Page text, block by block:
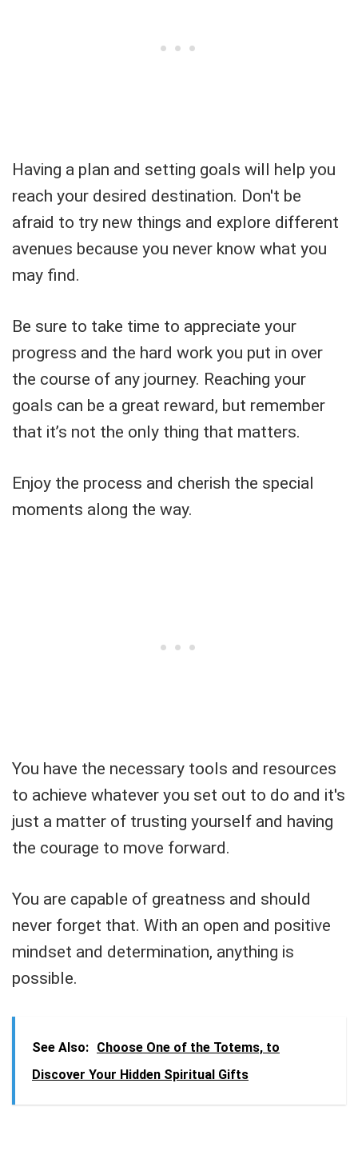
Having a plan and setting goals will help you
reach your desired destination. Don't be
afraid to try new things and explore different
avenues because you never know what you
may find.
Be sure to take time to appreciate your
progress and the hard work you put in over
the course of any journey. Reaching your
goals can be a great reward, but remember
that it’s not the only thing that matters.
Enjoy the process and cherish the special
moments along the way.
You have the necessary tools and resources
to achieve whatever you set out to do and it's
just a matter of trusting yourself and having
the courage to move forward.
You are capable of greatness and should
never forget that. With an open and positive
mindset and determination, anything is
possible.
See Also: Choose One of the Totems, to
Discover Your Hidden Spiritual Gifts